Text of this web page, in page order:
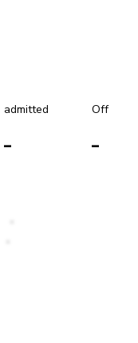
admitted Off
- -